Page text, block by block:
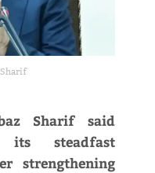
Sharif said
its steadfast
strengthening